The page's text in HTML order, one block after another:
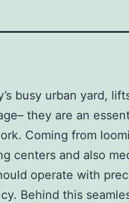
busy urban yard,
they are an
Coming from
centers and also
operate with
Behind this